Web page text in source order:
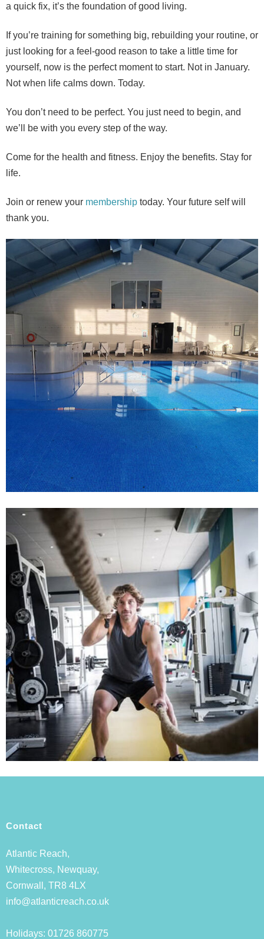
a quick fix, it’s the foundation of good living.
If you’re training for something big, rebuilding your routine, or
just looking for a feel-good reason to take a little time for
yourself, now is the perfect moment to start. Not in January.
Not when life calms down. Today.
You don’t need to be perfect. You just need to begin, and
we’ll be with you every step of the way.
Come for the health and fitness. Enjoy the benefits. Stay for
life.
Join or renew your membership today. Your future self will
thank you.
Contact
Atlantic Reach,
Whitecross, Newquay,
Cornwall, TR8 4LX
info@atlanticreach.co.uk
Holidays: 01726 860775